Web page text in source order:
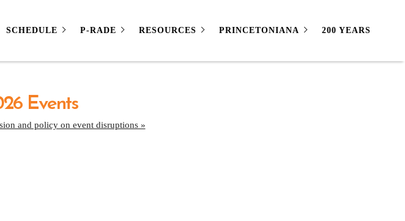
SCHEDULE P-RADE RESOURCES PRINCETONIANA 200 YEARS
Events
and policy on event disruptions »